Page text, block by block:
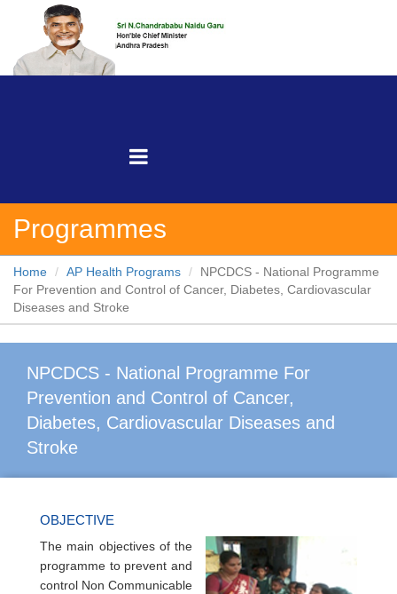
Programmes
Home AP Health Programs
NPCDCS - National Programme
For Prevention and Control of Cancer, Diabetes, Cardiovascular
Diseases and Stroke
NPCDCS - National Programme For
Prevention and Control of Cancer,
Diabetes, Cardiovascular Diseases and
Stroke
OBJECTIVE
The main objectives of the
programme to prevent and
control Non Communicable